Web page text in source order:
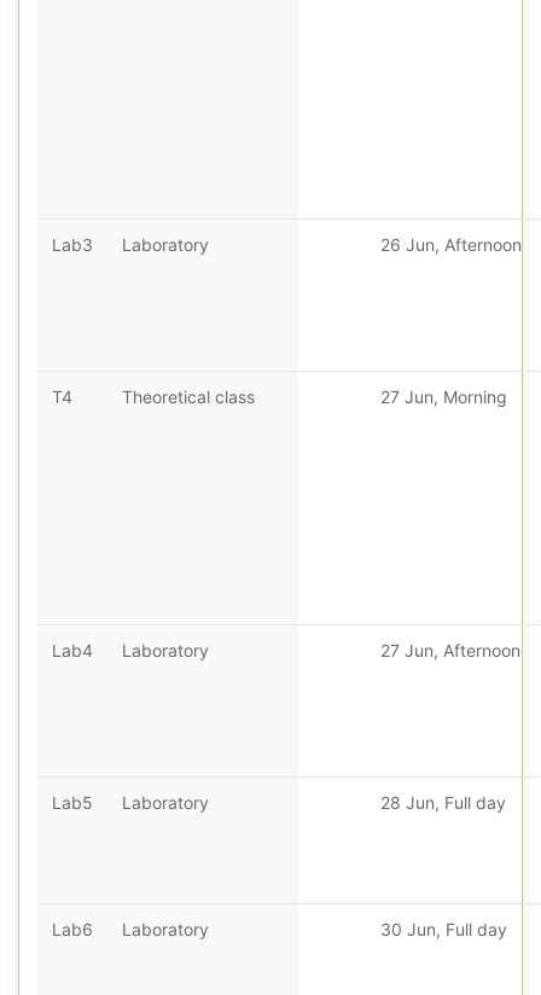
Lab3 Laboratory 26 Jun, Afternoon
T4 Theoretical class 27 Jun, Morning
Lab4 Laboratory 27 Jun, Afternoon
Lab5 Laboratory 28 Jun, Full day
Lab6 Laboratory 30 Jun, Full day